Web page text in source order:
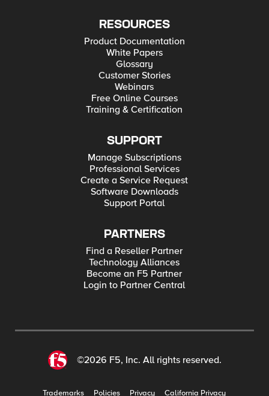
RESOURCES
Product Documentation
White Papers
Glossary
Customer Stories
Webinars
Free Online Courses
Training & Certification
SUPPORT
Manage Subscriptions
Professional Services
Create a Service Request
Software Downloads
Support Portal
PARTNERS
Find a Reseller Partner
Technology Alliances
Become an F5 Partner
Login to Partner Central
©2026 F5, Inc. All rights reserved.
Trademarks Policies Privacy California Privacy